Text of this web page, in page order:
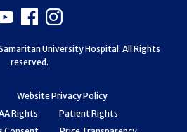
Website Privacy Policy
Rights
Patient Rights
Youtube
Facebook
Instagram
University Hospital. All Rights
reserved.